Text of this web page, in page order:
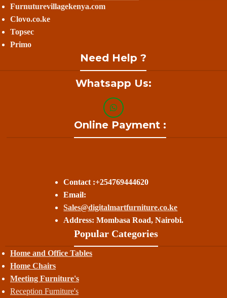
Furnuturevillagekenya.com
Clovo.co.ke
Topsec
Primo
Need Help ?
Whatsapp Us:
Online Payment :
Contact :+254769444620
Email:
Sales@digitalmartfurniture.co.ke
Address: Mombasa Road, Nairobi.
Popular Categories
Home and Office Tables
Home Chairs
Meeting Furniture's
Reception Furniture's